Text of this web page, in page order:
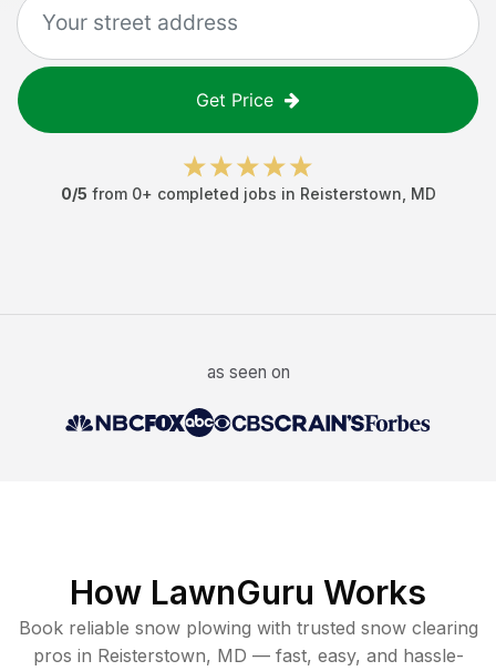
Get Price
0/5 from 0+ completed jobs in Reisterstown MD
as seen on
How LawnGuru Works
Book reliable snow plowing with trusted snow clearing
pros in Reisterstown, MD — fast, easy, and hassle-